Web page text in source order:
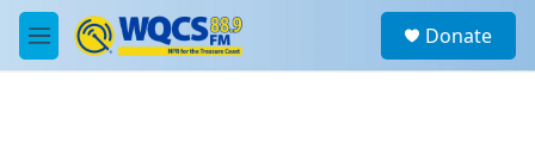
Skip to main content
M
e
a
Donate